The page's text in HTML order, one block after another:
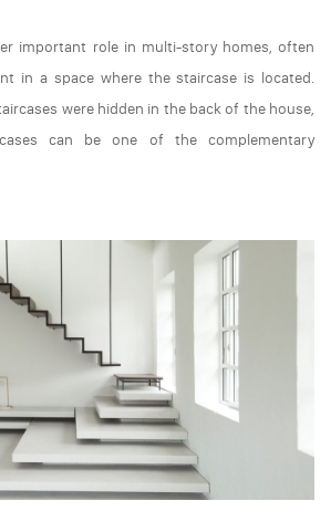
important role in multi-story homes, often
in a space where the staircase is located.
were hidden in the back of the house,
can be one of the complementary